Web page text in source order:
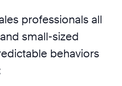
professionals all
small-sized
behaviors